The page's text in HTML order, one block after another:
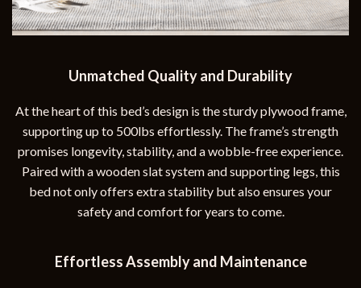
Unmatched Quality and Durability
At the heart of this bed’s design is the sturdy plywood frame,
supporting up to 500lbs effortlessly. The frame’s strength
promises longevity, stability, and a wobble-free experience.
Paired with a wooden slat system and supporting legs, this
bed not only offers extra stability but also ensures your
safety and comfort for years to come.
Effortless Assembly and Maintenance